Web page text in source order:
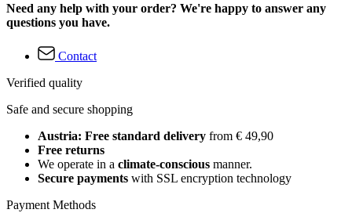
Need any help with your order? We're happy to answer any
questions you have.
Contact
Verified quality
Safe and secure shopping
Austria: Free standard delivery from € 49,90
Free returns
We operate in a climate-conscious manner.
Secure payments with SSL encryption technology
Payment Methods